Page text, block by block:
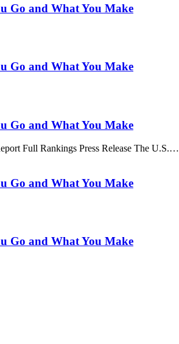
Go and What You Make
Go and What You Make
Go and What You Make
Full Rankings Press Release The U.S.…
Go and What You Make
Go and What You Make